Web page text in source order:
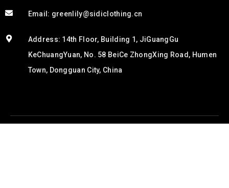
Email: greenlily@sidiclothing.cn
Address: 14th Floor, Building 1, JiGuangGu
KeChuangYuan, No. 58 BeiCe ZhongXing Road, Humen
Town, Dongguan City, China